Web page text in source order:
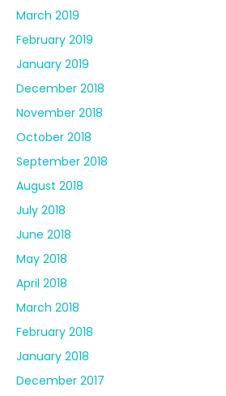
March 2019
February 2019
January 2019
December 2018
November 2018
October 2018
September 2018
August 2018
July 2018
June 2018
May 2018
April 2018
March 2018
February 2018
January 2018
December 2017